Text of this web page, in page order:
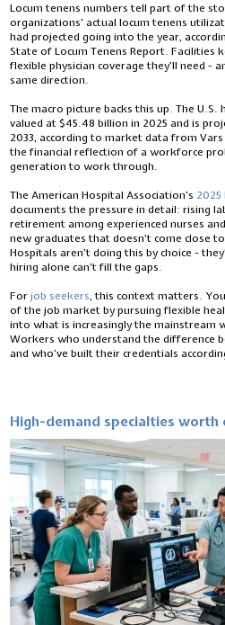
Locum tenens numbers tell part of the
organizations’ actual locum tenens
had projected going into the year,
State of Locum Tenens Report. Facilities
flexible physician coverage they’ll need -
same direction.
The macro picture backs this up. The
valued at $45.48 billion in 2025 and is
2033, according to market data from Vars
the financial reflection of a workforce
generation to work through.
The American Hospital Association’s
documents the pressure in detail: rising
retirement among experienced nurses
new graduates that doesn’t come close
Hospitals aren’t doing this by choice -
hiring alone can’t fill the gaps.
Forjob seekers, this context matters.
of the job market by pursuing flexible
into what is increasingly the mainstream
Workers who understand the difference
and who’ve built their credentials
High-demand specialties worth